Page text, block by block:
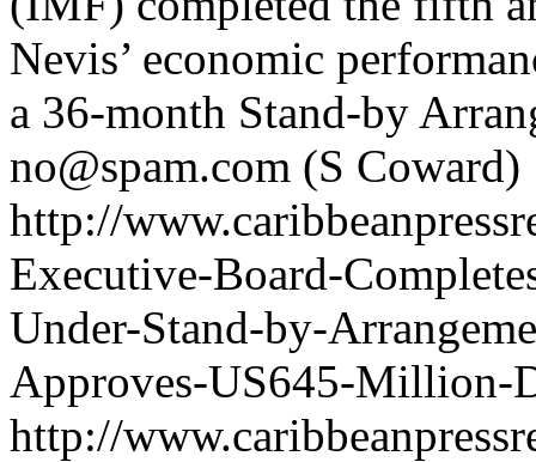
Nevis’ economic
a 36-month Stand-by
no@spam.com (S Coward)
http://
Executive-Board-
Under-Stand-by-
Approves-US645-Million-
http://